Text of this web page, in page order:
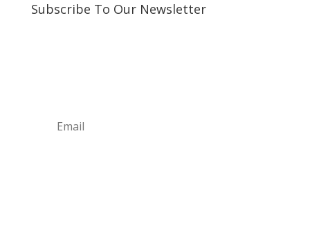
Subscribe To Our Newsletter